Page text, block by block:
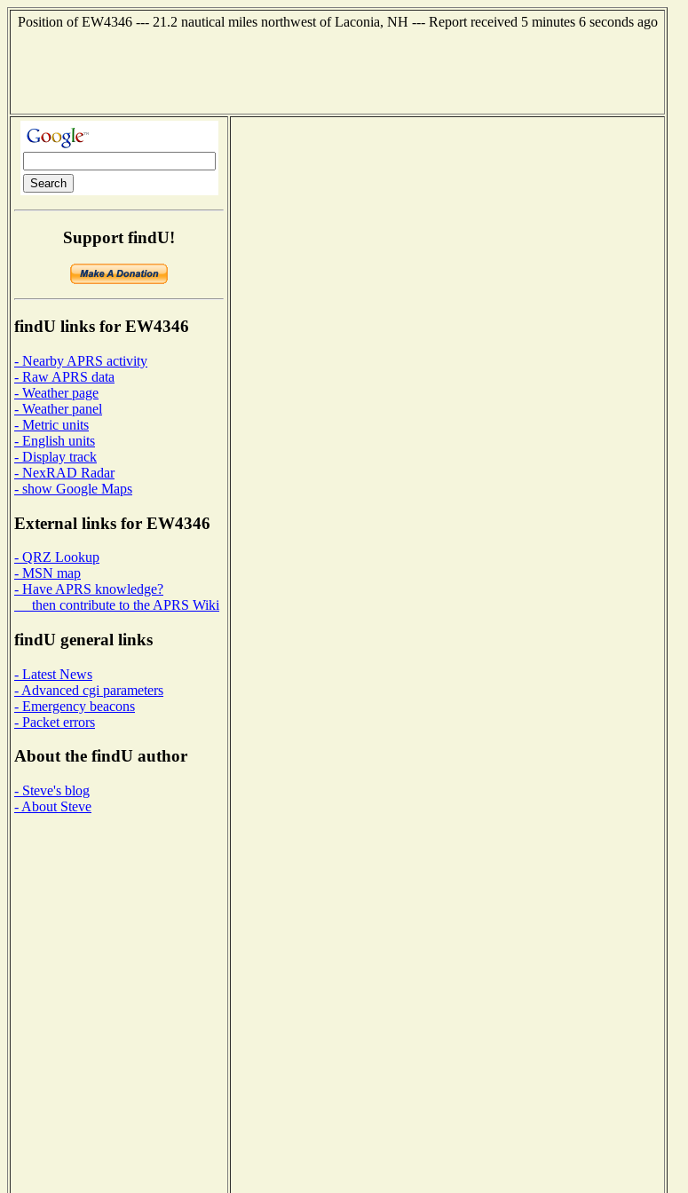
Position of EW4346 --- 21.2 nautical miles northwest of Laconia, NH --- Report received 5 minutes 6 seconds ago
Support findU!
findU links for EW4346
- Nearby APRS activity
- Raw APRS data
- Weather page
- Weather panel
- Metric units
- English units
- Display track
- NexRAD Radar
- show Google Maps
External links for EW4346
- QRZ Lookup
- MSN map
- Have APRS knowledge?
then contribute to the APRS Wiki
findU general links
- Latest News
- Advanced cgi parameters
- Emergency beacons
- Packet errors
About the findU author
- Steve's blog
- About Steve